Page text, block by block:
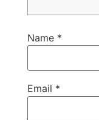
Name *
Email *